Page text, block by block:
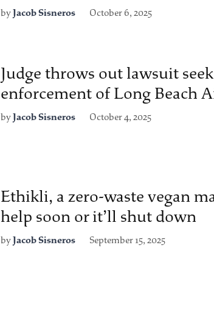
byJacob Sisneros October 6, 2025
Judge throws out lawsuit
enforcement of Long Beach
byJacob Sisneros October 4, 2025
Ethikli, a zero-waste vegan
help soon or it’ll shut down
byJacob Sisneros September 15, 2025